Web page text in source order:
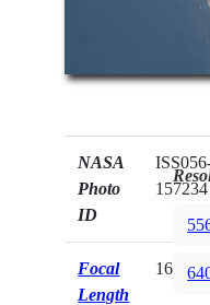
NASA
Photo
ID
157234
Focal
Length